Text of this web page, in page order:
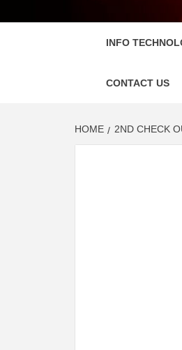
INFO
CONTACT US
HOME 2ND CHECK